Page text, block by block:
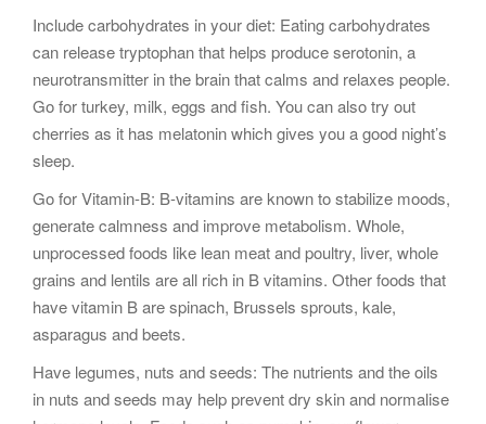
Include carbohydrates in your diet: Eating carbohydrates
can release tryptophan that helps produce serotonin, a
neurotransmitter in the brain that calms and relaxes people.
Go for turkey, milk, eggs and fish. You can also try out
cherries as it has melatonin which gives you a good night’s
sleep.
Go for Vitamin-B: B-vitamins are known to stabilize moods,
generate calmness and improve metabolism. Whole,
unprocessed foods like lean meat and poultry, liver, whole
grains and lentils are all rich in B vitamins. Other foods that
have vitamin B are spinach, Brussels sprouts, kale,
asparagus and beets.
Have legumes, nuts and seeds: The nutrients and the oils
in nuts and seeds may help prevent dry skin and normalise